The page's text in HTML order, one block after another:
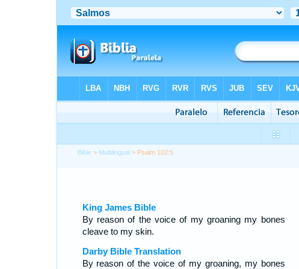
Bible > Multilingual > Psalm 102:5
King James Bible
By reason of the voice of my groaning my bones
cleave to my skin.
Darby Bible Translation
By reason of the voice of my groaning, my bones